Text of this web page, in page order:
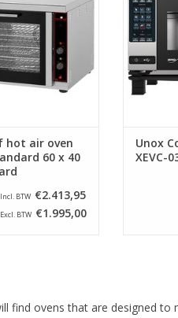
two fans for a
of the hot air.
TO CART
hot air oven
60 x 40
Incl. BTW €2.413,95
Excl. BTW €1.995,00
Unox
XEVC-
find ovens that are designed to